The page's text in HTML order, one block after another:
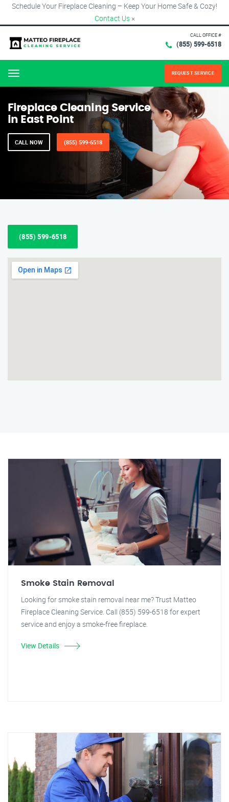
Schedule Your Fireplace Cleaning – Keep Your Home Safe & Cozy!
Contact Us ×
CALL OFFICE #
(855) 599-6518
Menu REQUEST SERVICE
Fireplace Cleaning Service
in East Point
CALL NOW (855) 599-6518
(855) 599-6518
Smoke Stain Removal
Looking for smoke stain removal near me? Trust Matteo
Fireplace Cleaning Service. Call (855) 599-6518 for expert
service and enjoy a smoke-free fireplace.
View Details